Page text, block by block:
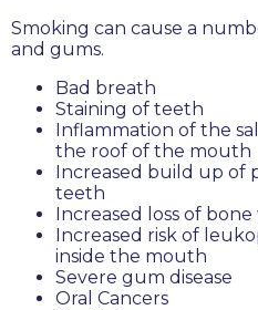
Smoking can cause a
and gums.
Bad breath
Staining of teeth
Inflammation of the
the roof of the mouth
Increased build up of
teeth
Increased loss of
Increased risk of
inside the mouth
Severe gum disease
Oral Cancers